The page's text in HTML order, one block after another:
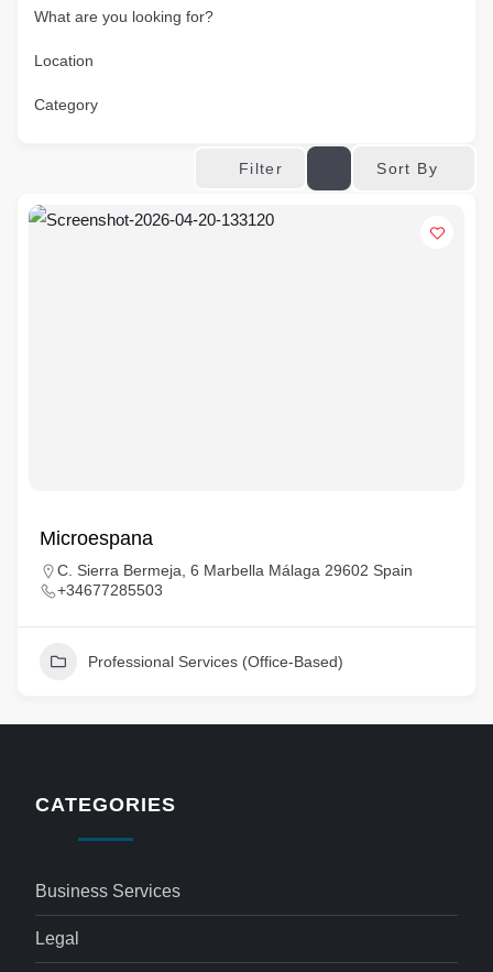
What are you looking for?
Location
Category
Filter Sort By
Microespana
C. Sierra Bermeja, 6 Marbella Málaga 29602 Spain
+34677285503
Professional Services (Office-Based)
CATEGORIES
Business Services
Legal